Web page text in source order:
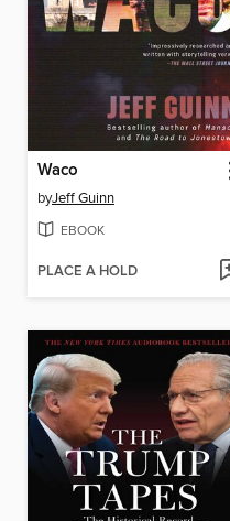
Waco
byJeff Guinn
EBOOK
PLACE A HOLD